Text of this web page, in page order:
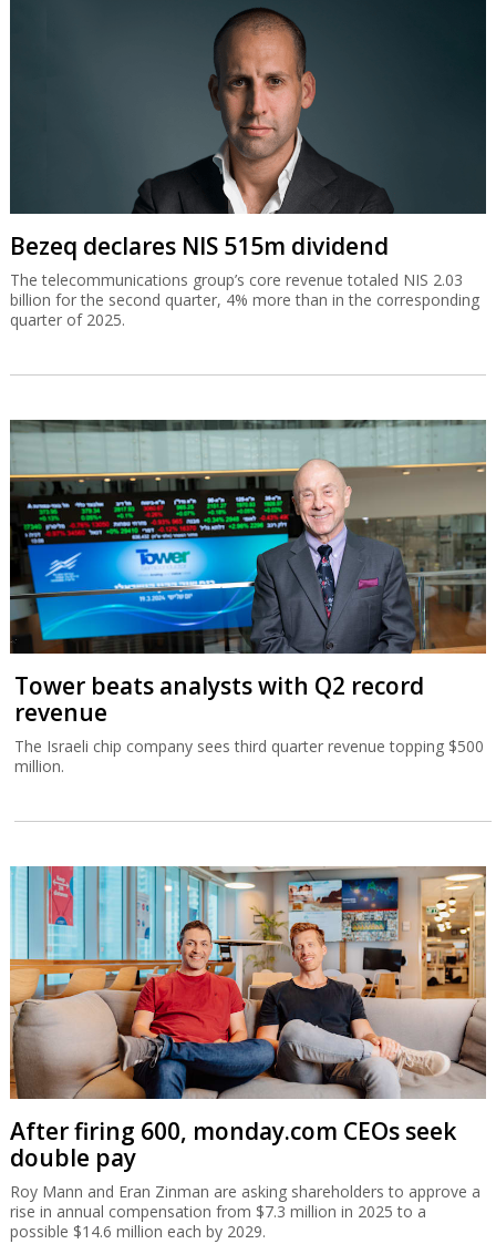
Bezeq declares NIS 515m dividend
The telecommunications group’s core revenue totaled NIS 2.03
billion for the second quarter, 4% more than in the corresponding
quarter of 2025.
Tower beats analysts with Q2 record
revenue
The Israeli chip company sees third quarter revenue topping $500
million.
After firing 600, monday.com CEOs seek
double pay
Roy Mann and Eran Zinman are asking shareholders to approve a
rise in annual compensation from $7.3 million in 2025 to a
possible $14.6 million each by 2029.